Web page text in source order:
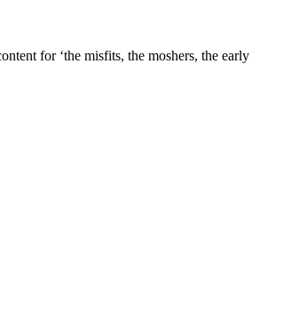
for ‘the misfits, the moshers, the early